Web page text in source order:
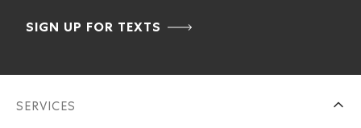
SIGN UP FOR TEXTS
SERVICES